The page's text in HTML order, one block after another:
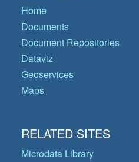
Home
Documents
Document Repositories
Dataviz
Geoservices
Maps
RELATED SITES
Microdata Library